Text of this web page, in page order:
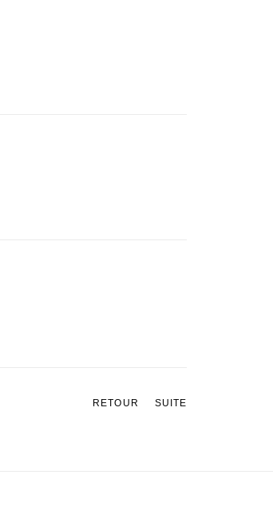
RETOUR SUITE